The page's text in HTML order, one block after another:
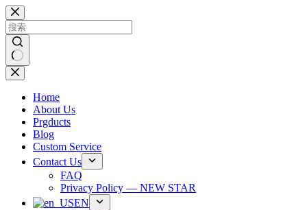
跳
过
内
容
无
Home
About Us
Prgducts
Blog
Custom Service
Contact Us
FAQ
Privacy Policy — NEW STAR
EN